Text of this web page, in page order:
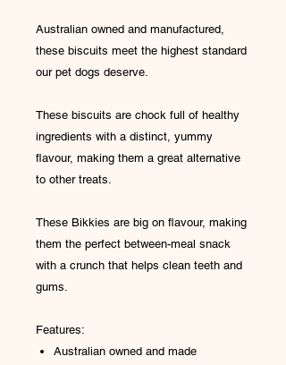
Australian owned and manufactured,
these biscuits meet the highest standard
our pet dogs deserve.
These biscuits are chock full of healthy
ingredients with a distinct, yummy
flavour, making them a great alternative
to other treats.
These Bikkies are big on flavour, making
them the perfect between-meal snack
with a crunch that helps clean teeth and
gums.
Features:
Australian owned and made